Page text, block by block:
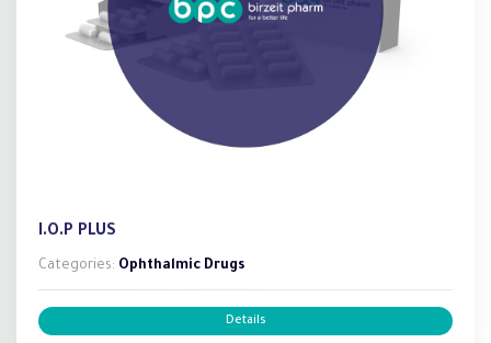
I.O.P PLUS
Categories: Ophthalmic Drugs
Details